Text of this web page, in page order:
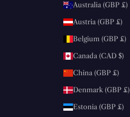
Australia (GBP £)
Austria (GBP £)
Belgium (GBP £)
Canada (CAD $)
China (GBP £)
Denmark (GBP £)
Estonia (GBP £)